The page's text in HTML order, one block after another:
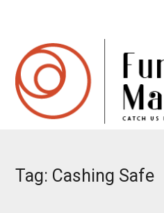
content
Tag: Cashing Safe